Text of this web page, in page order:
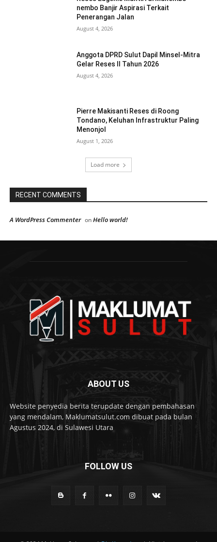
nembo Banjir Aspirasi Terkait
Penerangan Jalan
August 4, 2026
Anggota DPRD Sulut Dapil Minsel-Mitra
Gelar Reses II Tahun 2026
August 4, 2026
Pierre Makisanti Reses di Roong
Tondano, Keluhan Infrastruktur Paling
Menonjol
August 1, 2026
Load more
RECENT COMMENTS
A WordPress Commenter onHello world!
ABOUT US
Website penyedia berita terupdate dengan pembahasan
yang mendalam, Maklumatsulut.com dibuat pada bulan
Agustus 2024, di Sulawesi Utara
FOLLOW US